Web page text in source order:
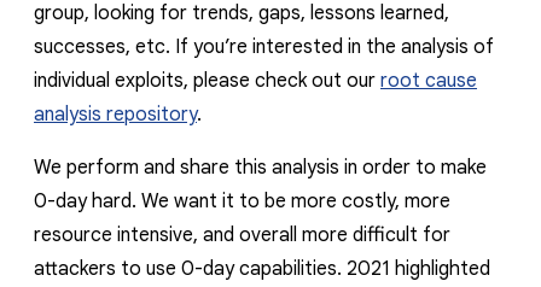
group, looking for trends, gaps, lessons learned,
successes, etc. If you’re interested in the analysis of
individual exploits, please check out our root cause
analysis repository.
We perform and share this analysis in order to make
0-day hard. We want it to be more costly, more
resource intensive, and overall more difficult for
attackers to use 0-day capabilities. 2021 highlighted